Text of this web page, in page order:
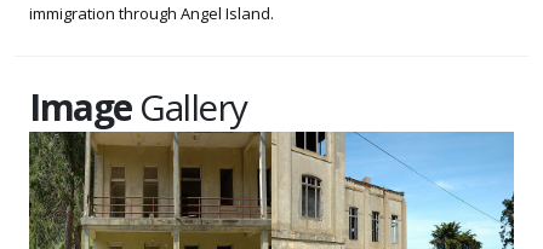
immigration through Angel Island.
ImageGallery